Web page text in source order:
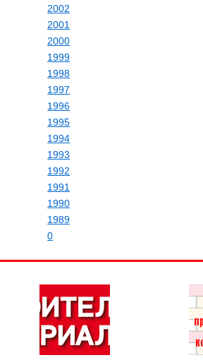
2002
2001
2000
1999
1998
1997
1996
1995
1994
1993
1992
1991
1990
1989
0